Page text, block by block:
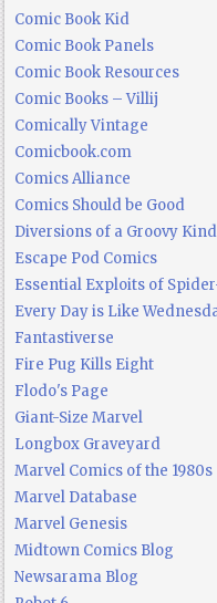
Comic Book Kid
Comic Book Panels
Comic Book Resources
Comic Books – Villij
Comically Vintage
Comicbook.com
Comics Alliance
Comics Should be Good
Diversions of a Groovy Kind
Escape Pod Comics
Essential Exploits of
Every Day is Like
Fantastiverse
Fire Pug Kills Eight
Flodo's Page
Giant-Size Marvel
Longbox Graveyard
Marvel Comics of the 1980s
Marvel Database
Marvel Genesis
Midtown Comics Blog
Newsarama Blog